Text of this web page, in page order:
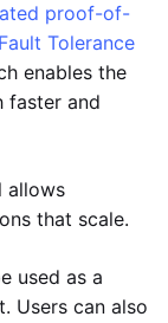
proof-of-
Tolerance
enables the
faster and
allows
that scale.
used as a
Users can also